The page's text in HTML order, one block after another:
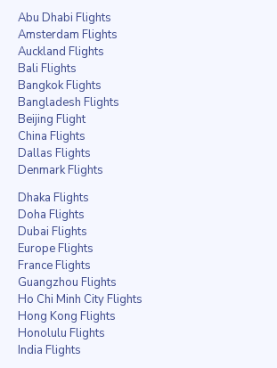
Abu Dhabi Flights
Amsterdam Flights
Auckland Flights
Bali Flights
Bangkok Flights
Bangladesh Flights
Beijing Flight
China Flights
Dallas Flights
Denmark Flights
Dhaka Flights
Doha Flights
Dubai Flights
Europe Flights
France Flights
Guangzhou Flights
Ho Chi Minh City Flights
Hong Kong Flights
Honolulu Flights
India Flights